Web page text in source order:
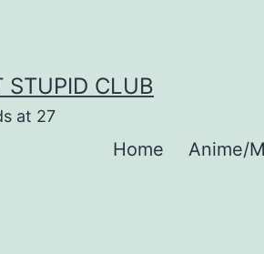
STUPID CLUB
at 27
Home Anime/